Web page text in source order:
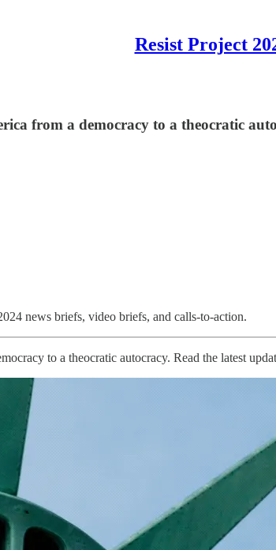
Resist Project
from a democracy to a theocratic
news briefs, video briefs, and calls-to-action.
to a theocratic autocracy. Read the latest